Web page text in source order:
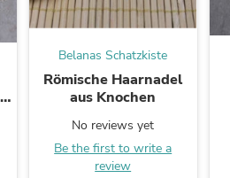
Belanas Schatzkiste
Römische Haarnadel
aus Knochen
No reviews yet
Be the first to write a
review